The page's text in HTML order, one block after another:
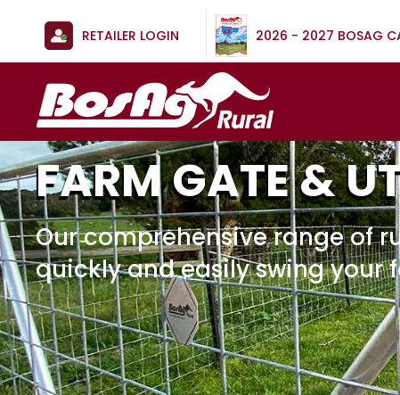
RETAILER LOGIN 2026 - 2027 BOSAG
FARM GATE &
Our comprehensive range of
quickly and easily swing your